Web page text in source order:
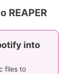
REAPER
into
files to